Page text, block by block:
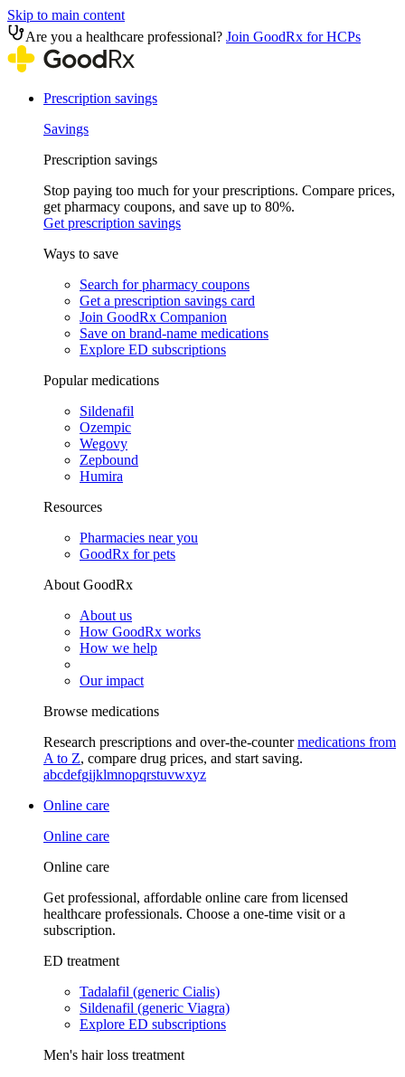
Skip to main content
Are you a healthcare professional? Join GoodRx for HCPs
Prescription savings
Savings
Prescription savings
Stop paying too much for your prescriptions. Compare prices,
get pharmacy coupons, and save up to 80%.
Get prescription savings
Ways to save
Search for pharmacy coupons
Get a prescription savings card
Join GoodRx Companion
Save on brand-name medications
Explore ED subscriptions
Popular medications
Sildenafil
Ozempic
Wegovy
Zepbound
Humira
Resources
Pharmacies near you
GoodRx for pets
About GoodRx
About us
How GoodRx works
How we help
Our impact
Browse medications
Research prescriptions and over-the-countermedications from
A to Z, compare drug prices, and start saving.
abcdefgijklmnopqrstuvwxyz
Online care
Online care
Online care
Get professional, affordable online care from licensed
healthcare professionals. Choose a one-time visit or a
subscription.
ED treatment
Tadalafil (generic Cialis)
Sildenafil (generic Viagra)
Explore ED subscriptions
Men's hair loss treatment